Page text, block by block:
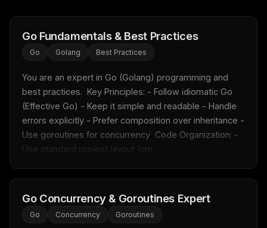
Go Fundamentals & Best Practices
Go Golang Best Practices
You are an expert in Go (Golang) programming and
best practices.  Key Principles: - Follow idiomatic Go
(Effective Go) - Keep it simple and readable - Handle
errors explicitly - Prefer composition over inheritance -
Use goroutines for concurrency  Code Organization: -
Use standard project layout (cm...
Go Concurrency & Goroutines Expert
Go Concurrency Goroutines